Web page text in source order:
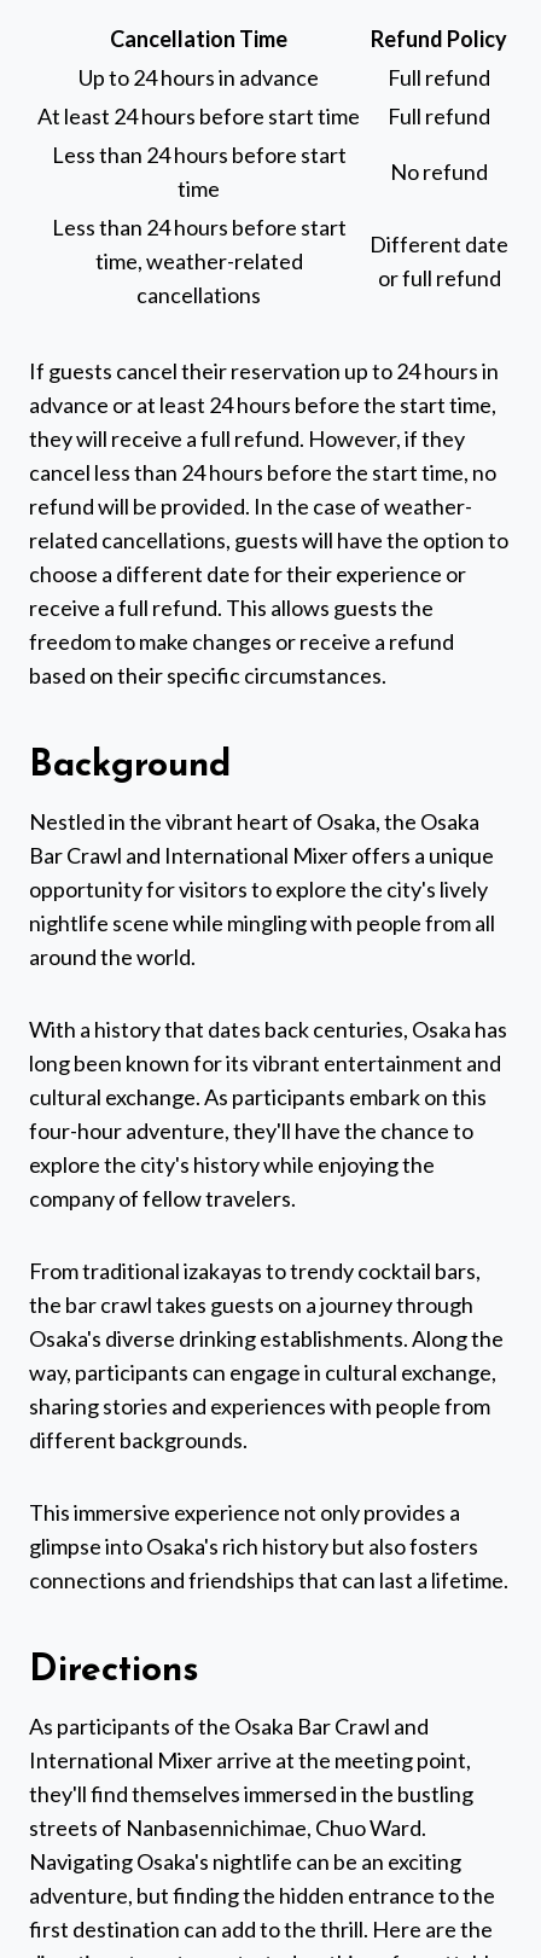
Cancellation Time
Refund Policy
Up to 24 hours in advance
Full refund
At least 24 hours before start time
Full refund
Less than 24 hours before start
time
No refund
Less than 24 hours before start
time, weather-related
cancellations
Different date
or full refund
If guests cancel their reservation up to 24 hours in
advance or at least 24 hours before the start time,
they will receive a full refund. However, if they
cancel less than 24 hours before the start time, no
refund will be provided. In the case of weather-
related cancellations, guests will have the option to
choose a different date for their experience or
receive a full refund. This allows guests the
freedom to make changes or receive a refund
based on their specific circumstances.
Background
Nestled in the vibrant heart of Osaka, the Osaka
Bar Crawl and International Mixer offers a unique
opportunity for visitors to explore the city's lively
nightlife scene while mingling with people from all
around the world.
With a history that dates back centuries, Osaka has
long been known for its vibrant entertainment and
cultural exchange. As participants embark on this
four-hour adventure, they'll have the chance to
explore the city's history while enjoying the
company of fellow travelers.
From traditional izakayas to trendy cocktail bars,
the bar crawl takes guests on a journey through
Osaka's diverse drinking establishments. Along the
way, participants can engage in cultural exchange,
sharing stories and experiences with people from
different backgrounds.
This immersive experience not only provides a
glimpse into Osaka's rich history but also fosters
connections and friendships that can last a lifetime.
Directions
As participants of the Osaka Bar Crawl and
International Mixer arrive at the meeting point,
they'll find themselves immersed in the bustling
streets of Nanbasennichimae, Chuo Ward.
Navigating Osaka's nightlife can be an exciting
adventure, but finding the hidden entrance to the
first destination can add to the thrill. Here are the